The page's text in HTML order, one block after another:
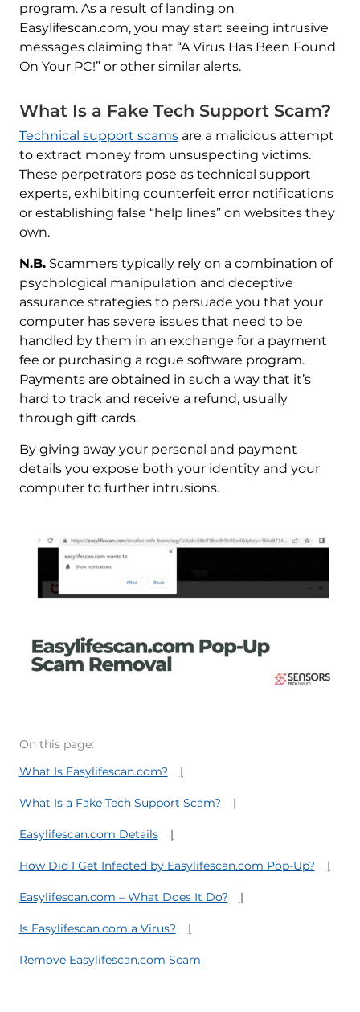
program. As a result of landing on
Easylifescan.com, you may start seeing intrusive
messages claiming that “A Virus Has Been Found
On Your PC!” or other similar alerts.
What Is a Fake Tech Support Scam?
Technical support scamsare a malicious attempt
to extract money from unsuspecting victims.
These perpetrators pose as technical support
experts, exhibiting counterfeit error notifications
or establishing false “help lines” on websites they
own.
N.B.Scammers typically rely on a combination of
psychological manipulation and deceptive
assurance strategies to persuade you that your
computer has severe issues that need to be
handled by them in an exchange for a payment
fee or purchasing a rogue software program.
Payments are obtained in such a way that it’s
hard to track and receive a refund, usually
through gift cards.
By giving away your personal and payment
details you expose both your identity and your
computer to further intrusions.
On this page:
What Is Easylifescan.com?
What Is a Fake Tech Support Scam?
Easylifescan.com Details
How Did I Get Infected by Easylifescan.com Pop-Up?
Easylifescan.com – What Does It Do?
Is Easylifescan.com a Virus?
Remove Easylifescan.com Scam